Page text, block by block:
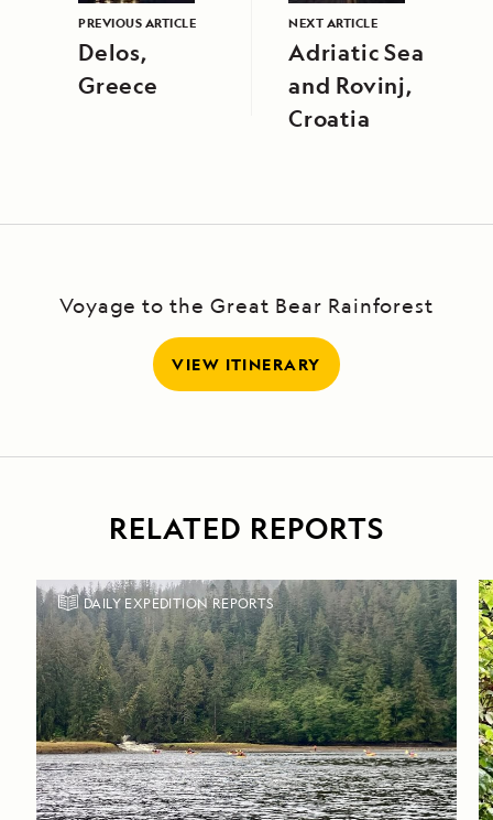
PREVIOUS ARTICLE
Delos,
Greece
NEXT ARTICLE
Adriatic Sea
and Rovinj,
Croatia
Voyage to the Great Bear Rainforest
VIEW ITINERARY
RELATED REPORTS
DAILY EXPEDITION REPORTS